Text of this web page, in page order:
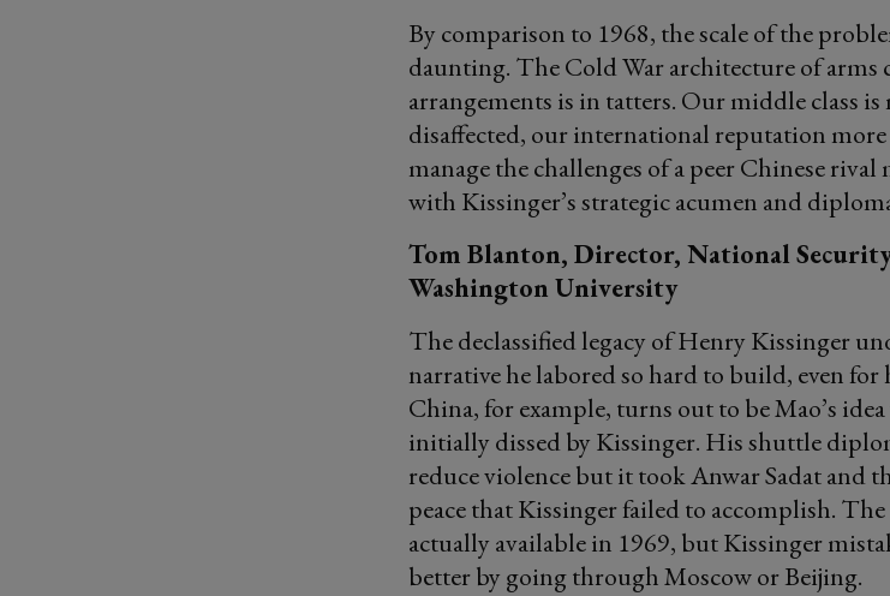
By comparison to 1968, the scale of the
daunting. The Cold War architecture of arms
arrangements is in tatters. Our middle class
disaffected, our international reputation
manage the challenges of a peer Chinese
with Kissinger’s strategic acumen and
Tom Blanton, Director, National
Washington University
The declassified legacy of Henry Kissinger
narrative he labored so hard to build, even for
China, for example, turns out to be Mao’s
initially dissed by Kissinger. His shuttle
reduce violence but it took Anwar Sadat and
peace that Kissinger failed to accomplish.
actually available in 1969, but Kissinger
better by going through Moscow or Beijing.